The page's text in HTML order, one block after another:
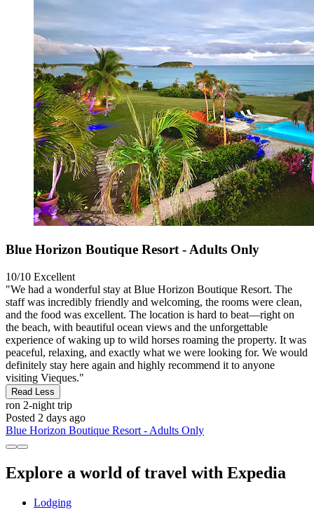
Blue Horizon Boutique Resort - Adults Only
10/10 Excellent
"We had a wonderful stay at Blue Horizon Boutique Resort. The
staff was incredibly friendly and welcoming, the rooms were clean,
and the food was excellent. The location is hard to beat—right on
the beach, with beautiful ocean views and the unforgettable
experience of waking up to wild horses roaming the property. It was
peaceful, relaxing, and exactly what we were looking for. We would
definitely stay here again and highly recommend it to anyone
visiting Vieques."
Read Less
ron 2-night trip
Posted 2 days ago
Blue Horizon Boutique Resort - Adults Only
Explore a world of travel with Expedia
Lodging